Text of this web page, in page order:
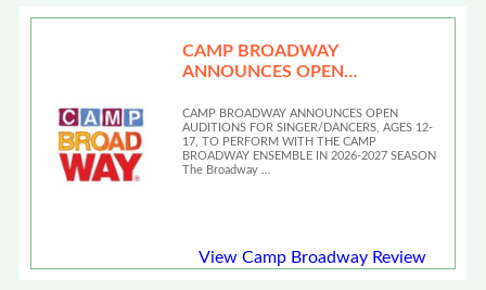
CAMP BROADWAY
ANNOUNCES OPEN
CAMP BROADWAY ANNOUNCES OPEN
AUDITIONS FOR SINGER/DANCERS, AGES 12-
17, TO PERFORM WITH THE CAMP
BROADWAY ENSEMBLE IN 2026-2027 SEASON
The Broadway …
View Camp Broadway Review